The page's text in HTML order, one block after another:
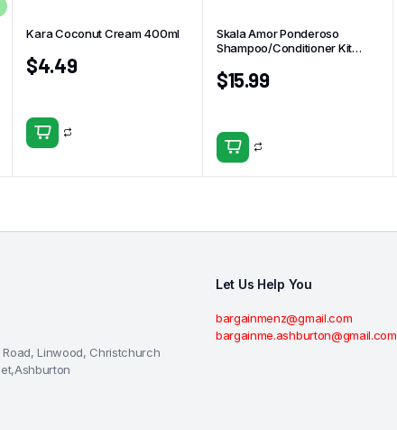
Kara Coconut Cream 400ml
$4.49
Skala Amor Ponderoso
Shampoo/Conditioner Kit
$15.99
Road, Linwood, Christchurch
Let Us Help You
bargainmenz@gmail.com
bargainme.ashburton@gmail.com